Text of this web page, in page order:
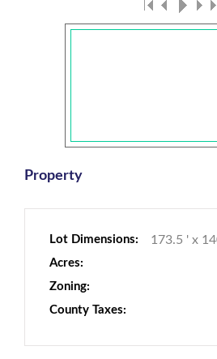
Property
Lot Dimensions: 173.5 ' x
Acres:
Zoning:
County Taxes: